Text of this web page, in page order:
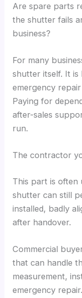
Are spare parts
the shutter fails
business?
For many
shutter itself. It is
emergency
Paying for
after-sales
run.
The contractor
This part is often
shutter can still
installed, badly
after handover.
Commercial
that can handle
measurement,
emergency